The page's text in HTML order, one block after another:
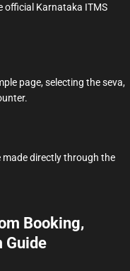
official Karnataka ITMS
page, selecting the seva,
made directly through the
Booking,
Guide